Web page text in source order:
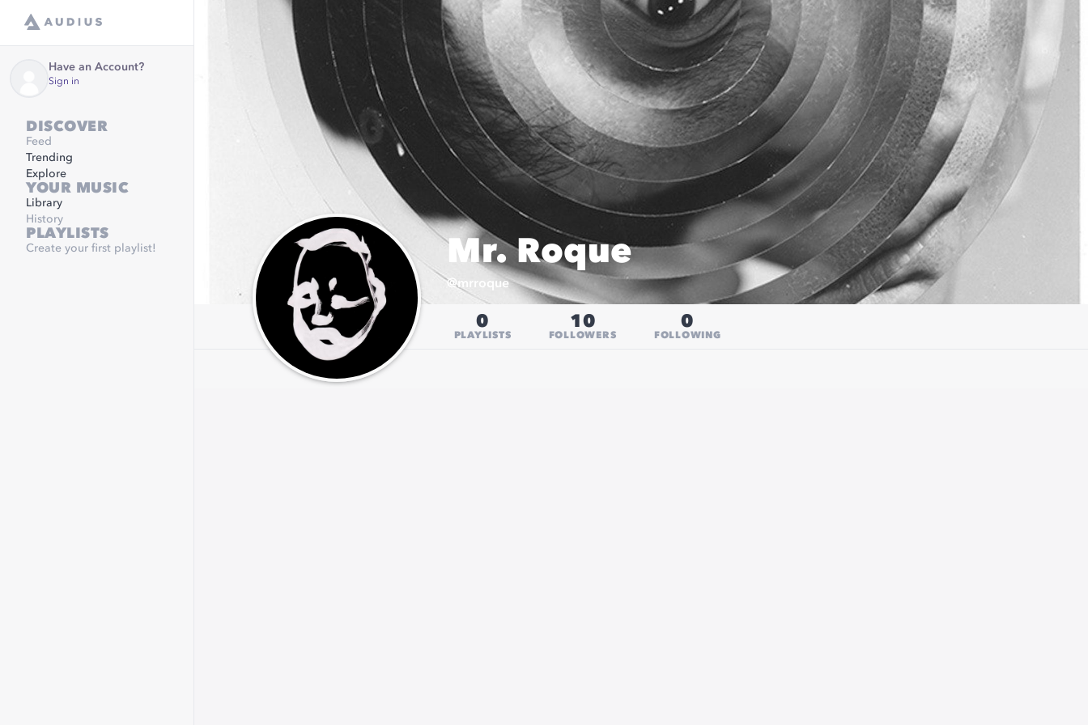
Have an Account?
Sign in
DISCOVER
Feed
Trending
Explore
YOUR MUSIC
Library
History
PLAYLISTS
Create your first playlist! Mr. Roque
@mrroque
0
PLAYLISTS
10
FOLLOWERS
0
FOLLOWING